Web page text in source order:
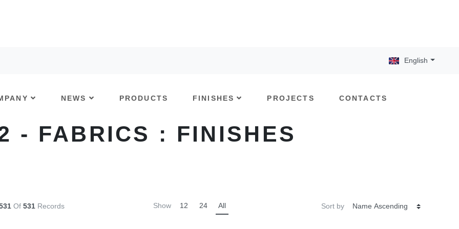
English
NEWS PRODUCTS FINISHES PROJECTS CONTACTS
- FABRICS : FINISHES
Of 531 Records Show 12 24 All Sort by